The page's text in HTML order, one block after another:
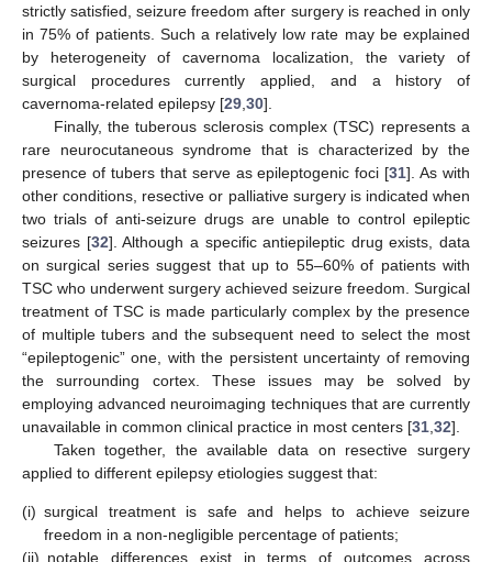
strictly satisfied, seizure freedom after surgery is reached in only
in 75% of patients. Such a relatively low rate may be explained
by heterogeneity of cavernoma localization, the variety of
surgical procedures currently applied, and a history of
cavernoma-related epilepsy [29 30].
Finally, the tuberous sclerosis complex (TSC) represents a
rare neurocutaneous syndrome that is characterized by the
presence of tubers that serve as epileptogenic foci [31]. As with
other conditions, resective or palliative surgery is indicated when
two trials of anti-seizure drugs are unable to control epileptic
seizures [32]. Although a specific antiepileptic drug exists, data
on surgical series suggest that up to 55–60% of patients with
TSC who underwent surgery achieved seizure freedom. Surgical
treatment of TSC is made particularly complex by the presence
of multiple tubers and the subsequent need to select the most
“epileptogenic” one, with the persistent uncertainty of removing
the surrounding cortex. These issues may be solved by
employing advanced neuroimaging techniques that are currently
unavailable in common clinical practice in most centers [31 32].
Taken together, the available data on resective surgery
applied to different epilepsy etiologies suggest that:
(i) surgical treatment is safe and helps to achieve seizure
freedom in a non-negligible percentage of patients;
(ii) notable differences exist in terms of outcomes across